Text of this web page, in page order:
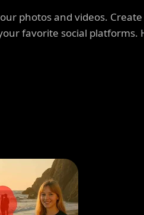
photos and videos.
favorite social platforms.